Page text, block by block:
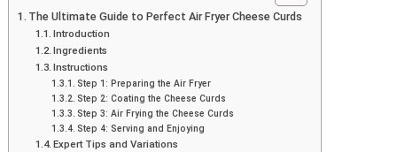
The Ultimate Guide to Perfect Air Fryer Cheese Curds
Introduction
Ingredients
Instructions
Step 1: Preparing the Air Fryer
Step 2: Coating the Cheese Curds
Step 3: Air Frying the Cheese Curds
Step 4: Serving and Enjoying
Expert Tips and Variations